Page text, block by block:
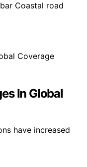
Coastal road
In Global
have increased